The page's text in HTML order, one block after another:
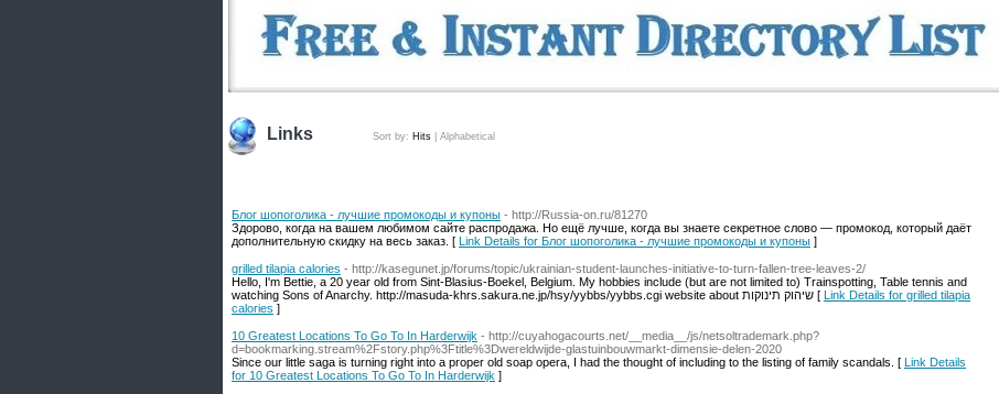
Links Sort by: Hits Alphabetical
Блог шопоголика - лучшие промокоды и купоны - http://Russia-on.ru/81270
Здорово, когда на вашем любимом сайте распродажа. Но ещё лучше, когда вы знаете секретное слово — промокод, который даёт
дополнительную скидку на весь заказ. [ Link Details for Блог шопоголика - лучшие промокоды и купоны ]
grilled tilapia calories - http://kasegunet.jp/forums/topic/ukrainian-student-launches-initiative-to-turn-fallen-tree-leaves-2/
Hello, I'm Bettie, a 20 year old from Sint-Blasius-Boekel, Belgium. My hobbies include (but are not limited to) Trainspotting, Table tennis and
watching Sons of Anarchy. http://masuda-khrs.sakura.ne.jp/hsy/yybbs/yybbs.cgi website about שיהוק תינוקות [ Link Details for grilled tilapia
calories ]
10 Greatest Locations To Go To In Harderwijk - http://cuyahogacourts.net/__media__/js/netsoltrademark.php?
d=bookmarking.stream%2Fstory.php%3Ftitle%3Dwereldwijde-glastuinbouwmarkt-dimensie-delen-2020
Since our little saga is turning right into a proper old soap opera, I had the thought of including to the listing of family scandals. [ Link Details
for 10 Greatest Locations To Go To In Harderwijk ]